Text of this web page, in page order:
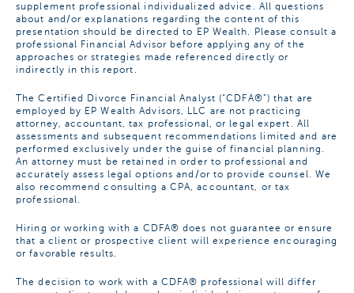
supplement professional individualized advice. All questions
about and/or explanations regarding the content of this
presentation should be directed to EP Wealth. Please consult a
professional Financial Advisor before applying any of the
approaches or strategies made referenced directly or
indirectly in this report.
The Certified Divorce Financial Analyst (“CDFA®”) that are
employed by EP Wealth Advisors, LLC are not practicing
attorney, accountant, tax professional, or legal expert. All
assessments and subsequent recommendations limited and are
performed exclusively under the guise of financial planning.
An attorney must be retained in order to professional and
accurately assess legal options and/or to provide counsel. We
also recommend consulting a CPA, accountant, or tax
professional.
Hiring or working with a CDFA® does not guarantee or ensure
that a client or prospective client will experience encouraging
or favorable results.
The decision to work with a CDFA® professional will differ